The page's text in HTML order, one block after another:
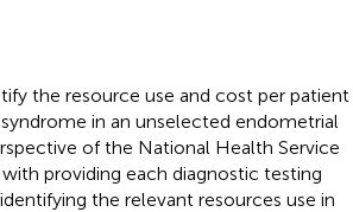
the resource use and cost per patient
in an unselected endometrial
of the National Health Service
providing each diagnostic testing
the relevant resources use in